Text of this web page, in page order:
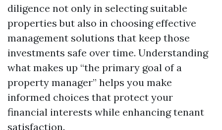
diligence not only in selecting suitable
properties but also in choosing effective
management solutions that keep those
investments safe over time. Understanding
what makes up “the primary goal of a
property manager” helps you make
informed choices that protect your
financial interests while enhancing tenant
satisfaction.